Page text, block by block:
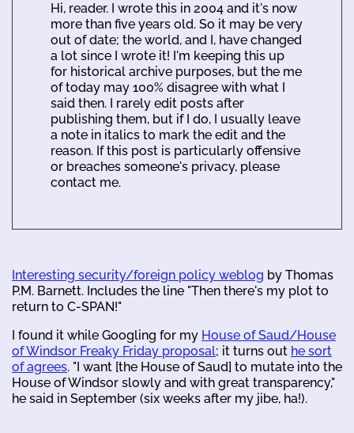
Hi, reader. I wrote this in 2004 and it's now
more than five years old. So it may be very
out of date; the world, and I, have changed
a lot since I wrote it! I'm keeping this up
for historical archive purposes, but the me
of today may 100% disagree with what I
said then. I rarely edit posts after
publishing them, but if I do, I usually leave
a note in italics to mark the edit and the
reason. If this post is particularly offensive
or breaches someone's privacy, please
contact me.
Interesting security/foreign policy weblog by Thomas
P.M. Barnett. Includes the line "Then there's my plot to
return to C-SPAN!"
I found it while Googling for my House of Saud/House
of Windsor Freaky Friday proposal; it turns out he sort
of agrees. "I want [the House of Saud] to mutate into the
House of Windsor slowly and with great transparency,"
he said in September (six weeks after my jibe, ha!).